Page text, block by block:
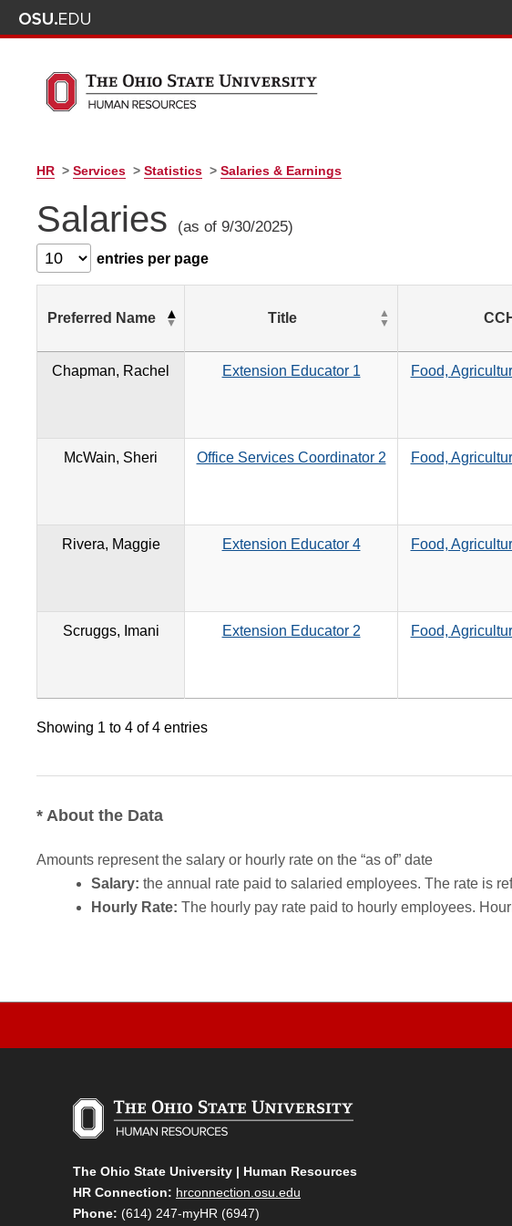
HR > Services > Statistics > Salaries & Earnings
Salaries (as of 9/30/2025)
entries per page
Preferred Name Title
Chapman, Rachel Extension Educator 1 Food,
McWain, Sheri Office Services Coordinator 2 Food,
Rivera, Maggie Extension Educator 4 Food,
Scruggs, Imani Extension Educator 2 Food,
Showing 1 to 4 of 4 entries
* About the Data
Amounts represent the salary or hourly rate on the “as of” date
Salary: the annual rate paid to salaried employees. The rate is
Hourly Rate: The hourly pay rate paid to hourly employees.
The Ohio State University | Human Resources
HR Connection: hrconnection.osu.edu
Phone: (614) 247-myHR (6947)